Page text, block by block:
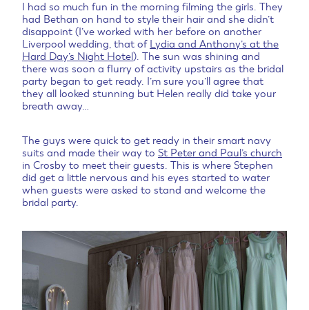
I had so much fun in the morning filming the girls. They
had Bethan on hand to style their hair and she didn’t
disappoint (I’ve worked with her before on another
Liverpool wedding, that of Lydia and Anthony’s at the
Hard Day’s Night Hotel). The sun was shining and
there was soon a flurry of activity upstairs as the bridal
party began to get ready. I’m sure you’ll agree that
they all looked stunning but Helen really did take your
breath away…
The guys were quick to get ready in their smart navy
suits and made their way to St Peter and Paul’s church
in Crosby to meet their guests. This is where Stephen
did get a little nervous and his eyes started to water
when guests were asked to stand and welcome the
bridal party.